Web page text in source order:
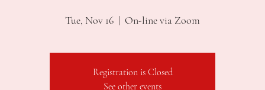
Tue, Nov 16
  |
On-line via Zoom
Registration is Closed
See other events